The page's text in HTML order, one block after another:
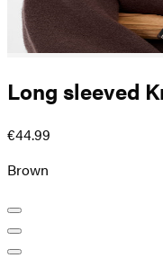
Long sleeved
€44.99
Brown